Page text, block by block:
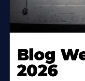
Blog
2026